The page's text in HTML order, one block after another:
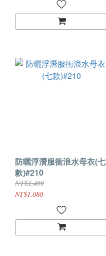
防曬浮潛服衝浪水母衣(七
款)#210
NT$1,480
NT$1,080